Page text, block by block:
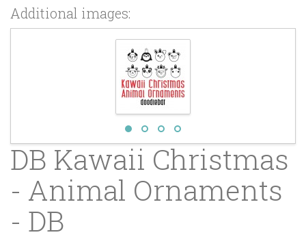
Additional images:
DB Kawaii Christmas
- Animal Ornaments
- DB